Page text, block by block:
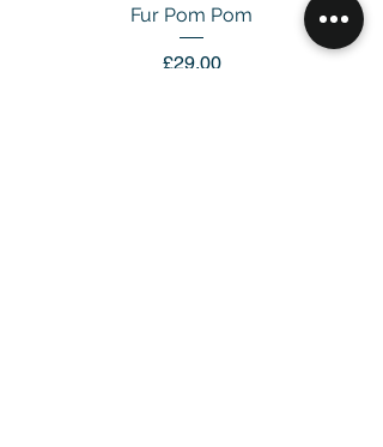
Fur Pom Pom
Price
£29.00